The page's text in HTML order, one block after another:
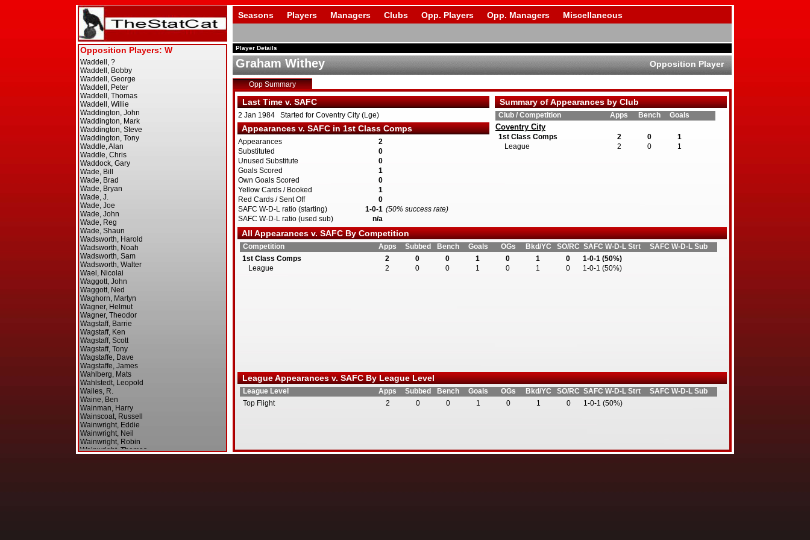
Seasons Players Managers Clubs Opp. Players Opp. Managers Miscellaneous
Player Details
Graham Withey Opposition Player
Opp Summary